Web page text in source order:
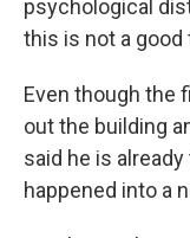
psychological
this is not a good
Even though the
out the building
said he is
happened into a